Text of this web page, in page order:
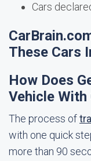
Cars
These Cars
How Does
Vehicle With
The process of
with one quick
more than 90